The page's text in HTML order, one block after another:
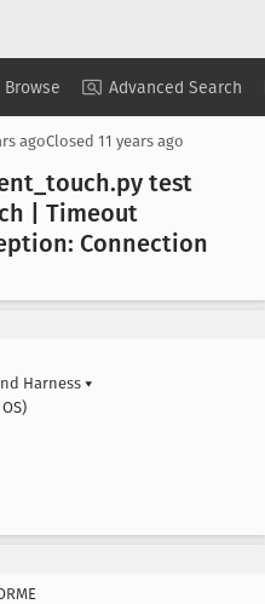
Browse Advanced Search
Copy Summary ▾ View ▾
agoClosed 11 years ago
_touch.py test
| Timeout
Connection
Harness ▾